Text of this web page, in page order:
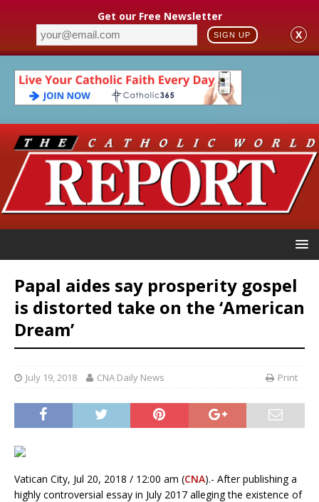
Get our Free Newsletter
SIGN UP X
Papal aides say prosperity gospel
is distorted take on the ‘American
Dream’
July 19, 2018 CNA Daily News Print
Vatican City, Jul 20, 2018 / 12:00 am (CNA).- After publishing a
highly controversial essay in July 2017 alleging the existence of